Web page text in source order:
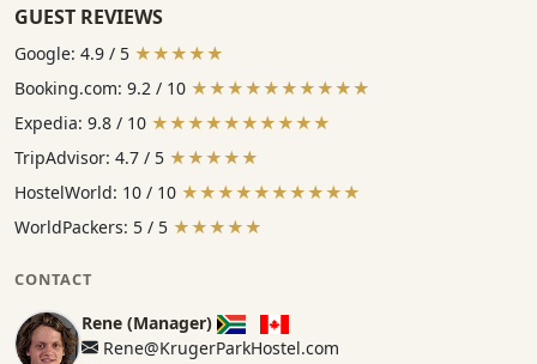
GUEST REVIEWS
Google: 4.9 / 5 ★★★★★
Booking.com: 9.2 / 10 ★★★★★★★★★★
Expedia: 9.8 / 10 ★★★★★★★★★★
TripAdvisor: 4.7 / 5 ★★★★★
HostelWorld: 10 / 10 ★★★★★★★★★★
WorldPackers: 5 / 5 ★★★★★
CONTACT
Rene (Manager)
Rene@KrugerParkHostel.com